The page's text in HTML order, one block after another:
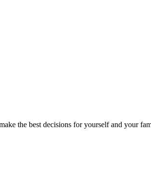
the best decisions for yourself and your